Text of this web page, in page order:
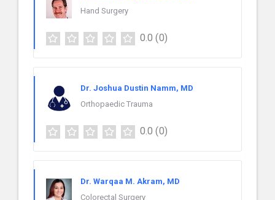
Hand Surgery
0.0 (0)
Dr. Joshua Dustin Namm, MD
Orthopaedic Trauma
0.0 (0)
Dr. Warqaa M. Akram, MD
Colorectal Surgery